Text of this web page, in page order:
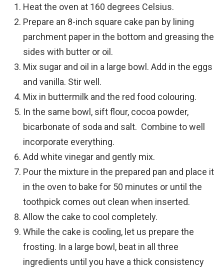
Heat the oven at 160 degrees Celsius.
Prepare an 8-inch square cake pan by lining
parchment paper in the bottom and greasing the
sides with butter or oil.
Mix sugar and oil in a large bowl. Add in the eggs
and vanilla. Stir well.
Mix in buttermilk and the red food colouring.
In the same bowl, sift flour, cocoa powder,
bicarbonate of soda and salt. Combine to well
incorporate everything.
Add white vinegar and gently mix.
Pour the mixture in the prepared pan and place it
in the oven to bake for 50 minutes or until the
toothpick comes out clean when inserted.
Allow the cake to cool completely.
While the cake is cooling, let us prepare the
frosting. In a large bowl, beat in all three
ingredients until you have a thick consistency